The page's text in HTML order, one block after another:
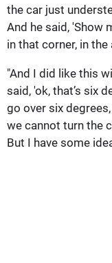
the car just
And he said, 'Show
in that corner, in the
"And I did like this
said, 'ok, that’s six
go over six
we cannot turn the
But I have some